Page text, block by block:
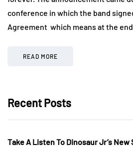
conference in which the band
Agreement which means at the end
READ MORE
Recent Posts
Take A Listen To Dinosaur Jr’s New